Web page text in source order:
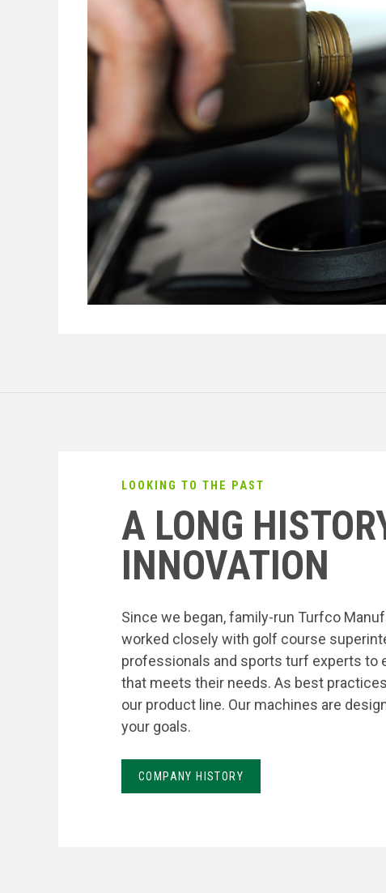
LOOKING TO THE PAST
A LONG
INNOVATION
Since we began, family-run Turfco
worked closely with golf course
professionals and sports turf experts to
that meets their needs. As best
our product line. Our machines are
your goals.
COMPANY HISTORY